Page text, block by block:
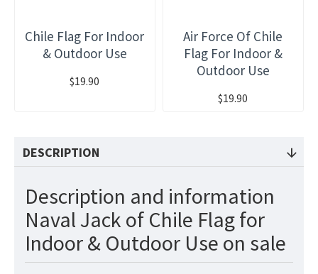
Chile Flag For Indoor
& Outdoor Use
$19.90
Air Force Of Chile
Flag For Indoor &
Outdoor Use
$19.90
DESCRIPTION
Description and information
Naval Jack of Chile Flag for
Indoor & Outdoor Use on sale